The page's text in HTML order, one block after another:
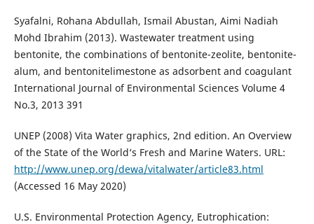
Syafalni, Rohana Abdullah, Ismail Abustan, Aimi Nadiah
Mohd Ibrahim (2013). Wastewater treatment using
bentonite, the combinations of bentonite-zeolite, bentonite-
alum, and bentonitelimestone as adsorbent and coagulant
International Journal of Environmental Sciences Volume 4
No.3, 2013 391
UNEP (2008) Vita Water graphics, 2nd edition. An Overview
of the State of the World‘s Fresh and Marine Waters. URL:
http://www.unep.org/dewa/vitalwater/article83.html
(Accessed 16 May 2020)
U.S. Environmental Protection Agency, Eutrophication: